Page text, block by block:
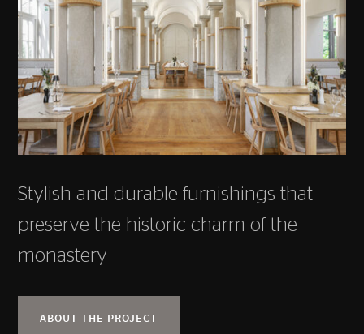
Stylish and durable furnishings that
preserve the historic charm of the
monastery
ABOUT THE PROJECT